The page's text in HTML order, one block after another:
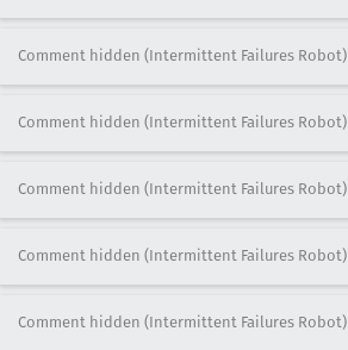
Comment hidden (Intermittent Failures Robot)
Comment hidden (Intermittent Failures Robot)
Comment hidden (Intermittent Failures Robot)
Comment hidden (Intermittent Failures Robot)
Comment hidden (Intermittent Failures Robot)